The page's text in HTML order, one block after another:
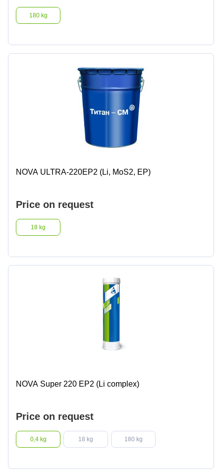
180 kg
NOVA ULTRA-220EP2 (Li, MoS2, EP)
Price on request
18 kg
NOVA Super 220 EP2 (Li complex)
Price on request
0,4 kg 18 kg 180 kg